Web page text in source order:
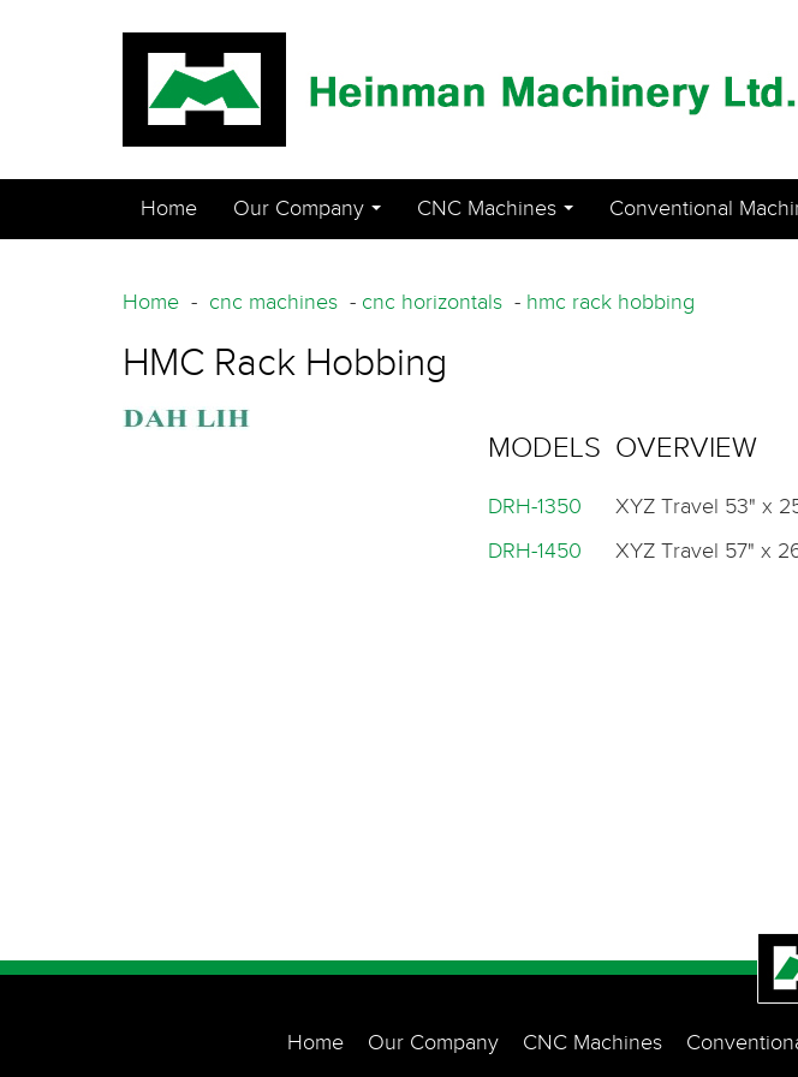
Home Our Company CNC Machines Conventional
Home - cnc machines - cnc horizontals - hmc rack hobbing
HMC Rack Hobbing
MODELS OVERVIEW
DRH-1350
XYZ Travel 53" x
DRH-1450
XYZ Travel 57" x
Home Our Company CNC Machines